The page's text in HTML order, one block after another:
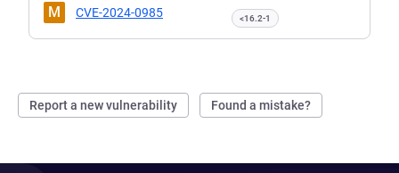
Report a new vulnerability Found a mistake?
M CVE-2024-0985 <16.2-1